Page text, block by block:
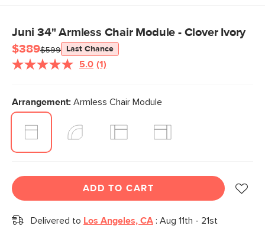
Juni 34" Armless Chair Module - Clover Ivory
$389$599 Last Chance
5.0 Read
Same
page
(1)
Arrangement: Armless Chair Module
ADD TO CART
Delivered to Los Angeles, CA : Aug 11th - 21st